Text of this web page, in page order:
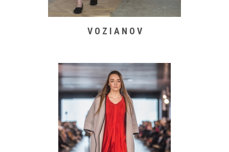
V O Z I A N O V